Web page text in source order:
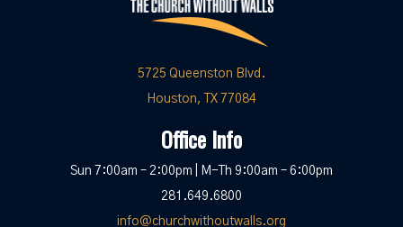
5725 Queenston Blvd.
Houston, TX 77084
Office Info
Sun 7:00am – 2:00pm | M-Th 9:00am – 6:00pm
281.649.6800
info@churchwithoutwalls.org